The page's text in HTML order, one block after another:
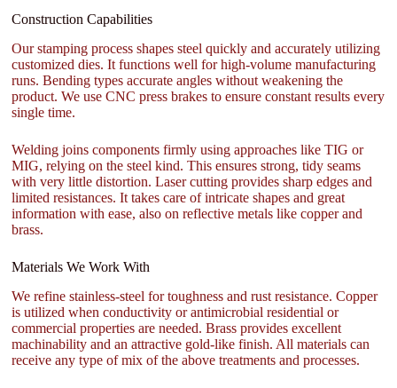
Construction Capabilities
Our stamping process shapes steel quickly and accurately utilizing
customized dies. It functions well for high-volume manufacturing
runs. Bending types accurate angles without weakening the
product. We use CNC press brakes to ensure constant results every
single time.
Welding joins components firmly using approaches like TIG or
MIG, relying on the steel kind. This ensures strong, tidy seams
with very little distortion. Laser cutting provides sharp edges and
limited resistances. It takes care of intricate shapes and great
information with ease, also on reflective metals like copper and
brass.
Materials We Work With
We refine stainless-steel for toughness and rust resistance. Copper
is utilized when conductivity or antimicrobial residential or
commercial properties are needed. Brass provides excellent
machinability and an attractive gold-like finish. All materials can
receive any type of mix of the above treatments and processes.